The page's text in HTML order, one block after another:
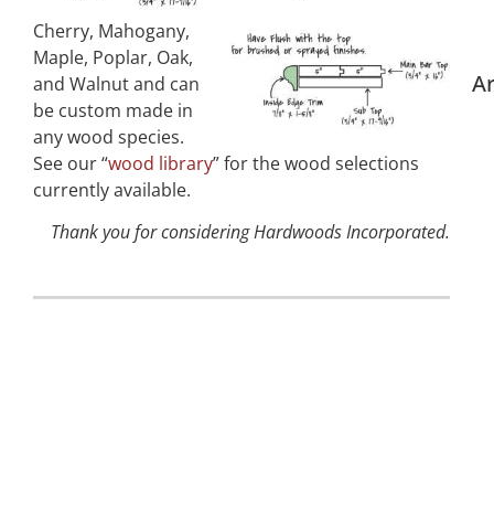
Cherry, Mahogany,
Maple, Poplar, Oak,
and Walnut and can
be custom made in
any wood species.
See our “wood library” for the wood selections
currently available.
Thank you for considering Hardwoods Incorporated.